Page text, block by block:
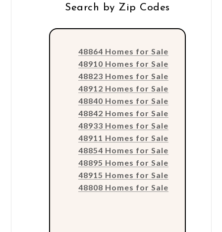
Search by Zip Codes
48864 Homes for Sale
48910 Homes for Sale
48823 Homes for Sale
48912 Homes for Sale
48840 Homes for Sale
48842 Homes for Sale
48933 Homes for Sale
48911 Homes for Sale
48854 Homes for Sale
48895 Homes for Sale
48915 Homes for Sale
48808 Homes for Sale